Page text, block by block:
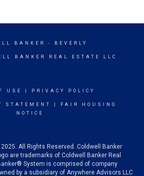
BANKER - BEVERLY
BANKER REAL ESTATE LLC
USE PRIVACY POLICY
STATEMENT
FAIR HOUSING
NOTICE
All Rights Reserved. Coldwell Banker
are trademarks of Coldwell Banker Real
System is comprised of company
by a subsidiary of Anywhere Advisors LLC